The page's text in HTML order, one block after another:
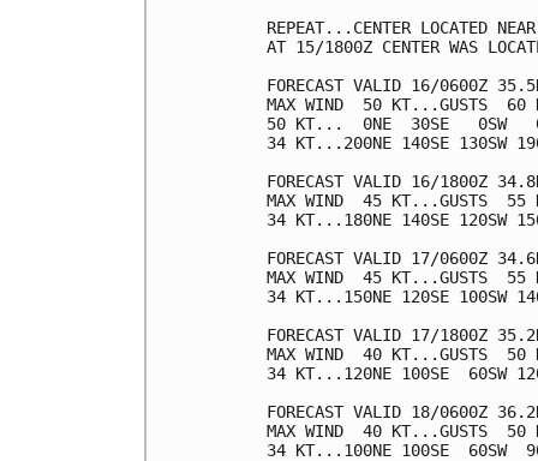
REPEAT...CENTER LOCATED
AT 15/1800Z CENTER WAS
FORECAST VALID 16/0600Z
MAX WIND  50 KT...GUSTS  60
50 KT...  0NE  30SE   0SW
34 KT...200NE 140SE 130SW
FORECAST VALID 16/1800Z
MAX WIND  45 KT...GUSTS  55
34 KT...180NE 140SE 120SW
FORECAST VALID 17/0600Z
MAX WIND  45 KT...GUSTS  55
34 KT...150NE 120SE 100SW
FORECAST VALID 17/1800Z
MAX WIND  40 KT...GUSTS  50
34 KT...120NE 100SE  60SW
FORECAST VALID 18/0600Z
MAX WIND  40 KT...GUSTS  50
34 KT...100NE 100SE  60SW